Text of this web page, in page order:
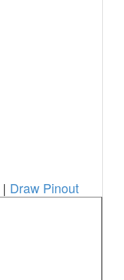
| Draw Pinout